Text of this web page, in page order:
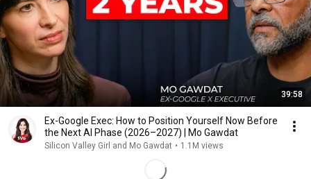
39:58
Ex-Google Exec: How to Position Yourself Now Before
the Next AI Phase (2026–2027) | Mo Gawdat
Silicon Valley Girl and Mo Gawdat • 1.1M views